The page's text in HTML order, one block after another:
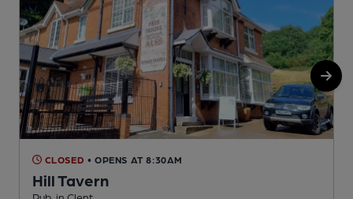
CLOSED • OPENS AT 8:30AM
Hill Tavern
Pub, in Clent